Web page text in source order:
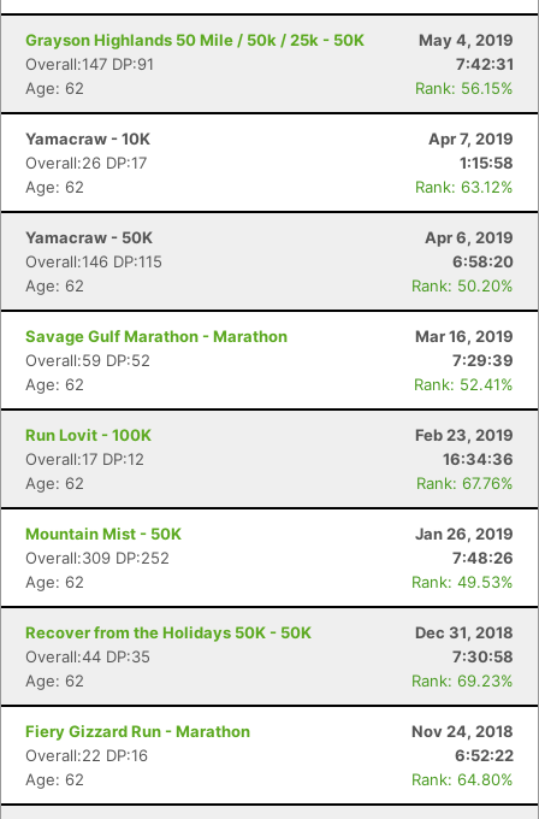
Grayson Highlands 50 Mile / 50k / 25k - 50K
May 4, 2019
Overall:147 DP:91
7:42:31
Age: 62
Rank: 56.15%
Yamacraw - 10K
Apr 7, 2019
Overall:26 DP:17
1:15:58
Age: 62
Rank: 63.12%
Yamacraw - 50K
Apr 6, 2019
Overall:146 DP:115
6:58:20
Age: 62
Rank: 50.20%
Savage Gulf Marathon - Marathon
Mar 16, 2019
Overall:59 DP:52
7:29:39
Age: 62
Rank: 52.41%
Run Lovit - 100K
Feb 23, 2019
Overall:17 DP:12
16:34:36
Age: 62
Rank: 67.76%
Mountain Mist - 50K
Jan 26, 2019
Overall:309 DP:252
7:48:26
Age: 62
Rank: 49.53%
Recover from the Holidays 50K - 50K
Dec 31, 2018
Overall:44 DP:35
7:30:58
Age: 62
Rank: 69.23%
Fiery Gizzard Run - Marathon
Nov 24, 2018
Overall:22 DP:16
6:52:22
Age: 62
Rank: 64.80%